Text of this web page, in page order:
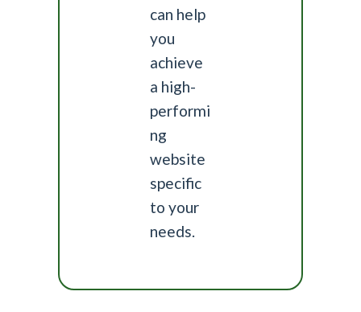
can help
you
achieve
a high-
performi
ng
website
specific
to your
needs.